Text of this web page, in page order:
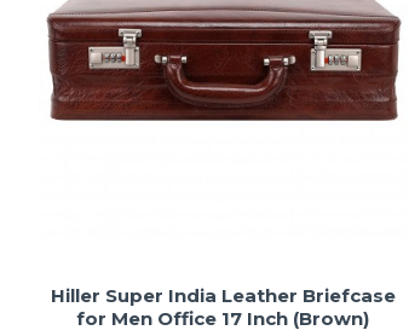
Hiller Super India Leather Briefcase
for Men Office 17 Inch (Brown)